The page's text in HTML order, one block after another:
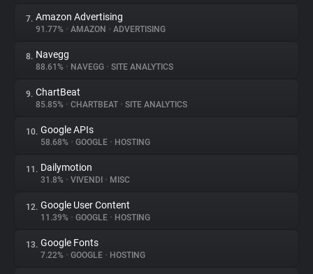
Tracking Reach
7. Amazon Advertising
91.77% • AMAZON • ADVERTISING
8. Navegg
88.61% • NAVEGG • SITE ANALYTICS
9. ChartBeat
85.85% • CHARTBEAT • SITE ANALYTICS
10. Google APIs
58.68% • GOOGLE • HOSTING
11. Dailymotion
31.8% • VIVENDI • MISC
12. Google User Content
11.39% • GOOGLE • HOSTING
13. Google Fonts
7.22% • GOOGLE • HOSTING